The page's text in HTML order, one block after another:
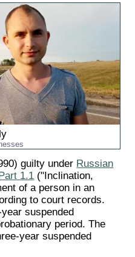
guilty under Russian
1.1 ("Inclination,
of a person in an
to court records.
suspended
period. The
year suspended